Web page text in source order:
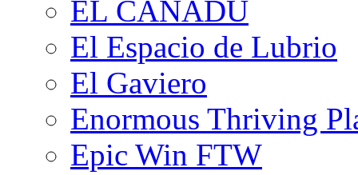
EL CANADU
El Espacio de Lubrio
El Gaviero
Enormous Thriving
Epic Win FTW